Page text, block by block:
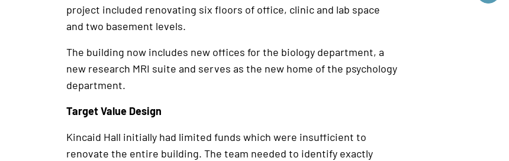
project included renovating six floors of office, clinic and lab space
and two basement levels.
The building now includes new offices for the biology department, a
new research MRI suite and serves as the new home of the psychology
department.
Target Value Design
Kincaid Hall initially had limited funds which were insufficient to
renovate the entire building. The team needed to identify exactly